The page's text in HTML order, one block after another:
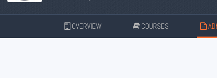
OVERVIEW COURSES